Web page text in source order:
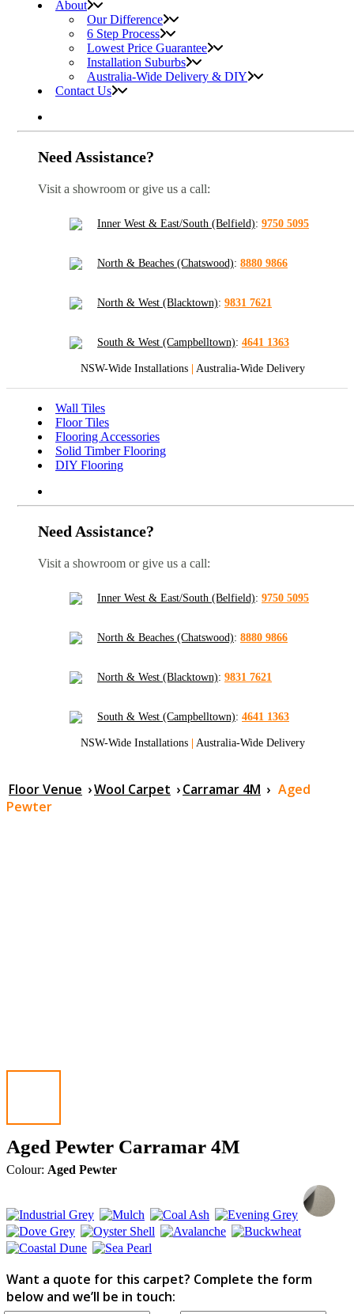
About
Our Difference
6 Step Process
Lowest Price Guarantee
Installation Suburbs
Australia-Wide Delivery & DIY
Contact Us
Need Assistance?
Visit a showroom or give us a call:
Inner West & East/South (Belfield): 9750 5095
North & Beaches (Chatswood): 8880 9866
North & West (Blacktown): 9831 7621
South & West (Campbelltown): 4641 1363
NSW-Wide Installations | Australia-Wide Delivery
Wall Tiles
Floor Tiles
Flooring Accessories
Solid Timber Flooring
DIY Flooring
Need Assistance?
Visit a showroom or give us a call:
Inner West & East/South (Belfield): 9750 5095
North & Beaches (Chatswood): 8880 9866
North & West (Blacktown): 9831 7621
South & West (Campbelltown): 4641 1363
NSW-Wide Installations | Australia-Wide Delivery
Floor Venue ›Wool Carpet ›Carramar 4M › Aged
Pewter
Aged Pewter Carramar 4M
Colour: Aged Pewter
Want a quote for this carpet? Complete the form
below and we’ll be in touch: